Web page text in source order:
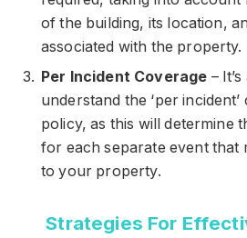
of the building, its location,
associated with the property.
Per Incident Coverage –
understand the ‘per
policy, as this will determine
for each separate event that
to your property.
Strategies For